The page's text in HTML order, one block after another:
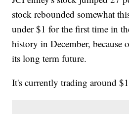
stock rebounded somewhat
under $1 for the first time in
history in December, because
its long term future.
It's currently trading around